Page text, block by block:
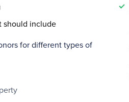
should include
for different types of